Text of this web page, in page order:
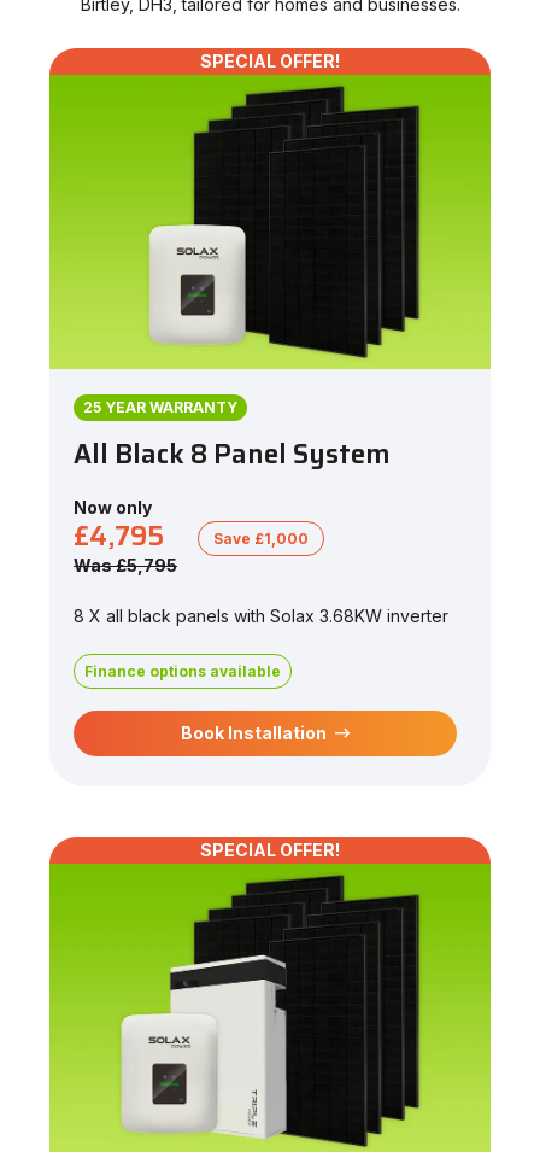
Birtley, DH3, tailored for homes and businesses.
SPECIAL OFFER!
25 YEAR WARRANTY
All Black 8 Panel System
Now only
£4,795
Was £5,795
Save £1,000
8 X all black panels with Solax 3.68KW inverter
Finance options available
Book Installation
SPECIAL OFFER!